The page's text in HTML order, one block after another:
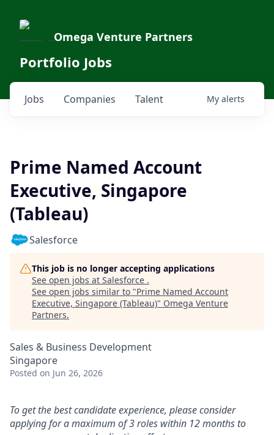
Omega Venture Partners
Portfolio Jobs
Jobs Companies Talent My alerts
Prime Named Account
Executive, Singapore
(Tableau)
Salesforce
This job is no longer accepting applications
See open jobs at Salesforce .
See open jobs similar to "Prime Named Account
Executive, Singapore (Tableau)" Omega Venture
Partners.
Sales & Business Development
Singapore
Posted on Jun 26, 2026
To get the best candidate experience, please consider
applying for a maximum of 3 roles within 12 months to